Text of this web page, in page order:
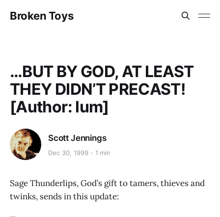
Broken Toys
…BUT BY GOD, AT LEAST
THEY DIDN’T PRECAST!
[Author: lum]
Scott Jennings
Dec 30, 1999 1 min
Sage Thunderlips, God’s gift to tamers, thieves and
twinks, sends in this update: